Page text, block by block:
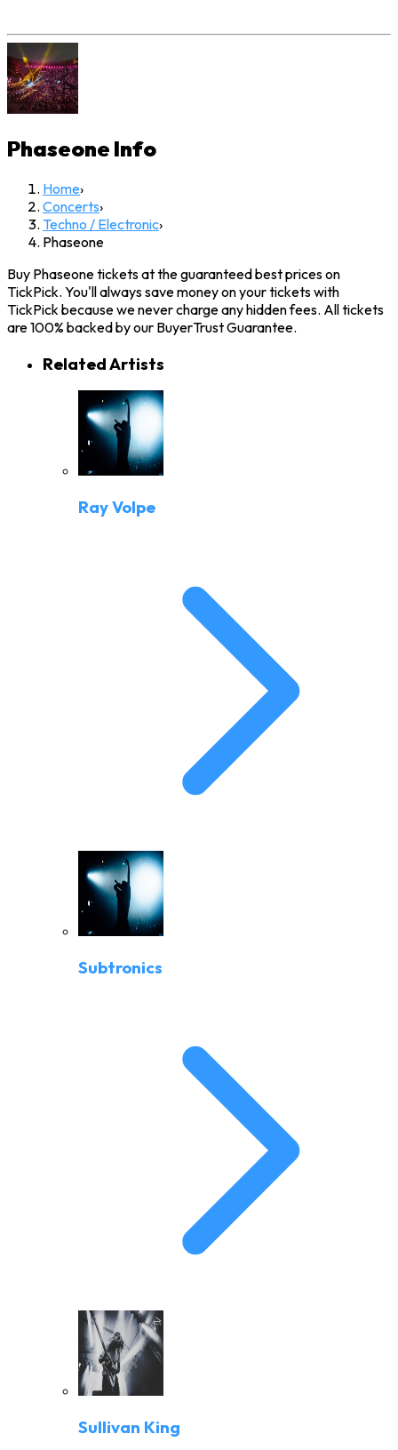
Phaseone Info
Home›
Concerts›
Techno / Electronic›
Phaseone
Buy Phaseone tickets at the guaranteed best prices on
TickPick. You'll always save money on your tickets with
TickPick because we never charge any hidden fees. All tickets
are 100% backed by our BuyerTrust Guarantee.
Related Artists
Ray Volpe
Subtronics
Sullivan King